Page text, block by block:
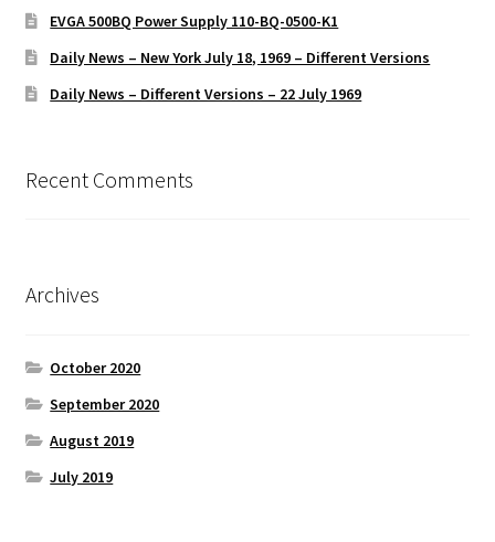
EVGA 500BQ Power Supply 110-BQ-0500-K1
Daily News – New York July 18, 1969 – Different Versions
Daily News – Different Versions – 22 July 1969
Recent Comments
Archives
October 2020
September 2020
August 2019
July 2019